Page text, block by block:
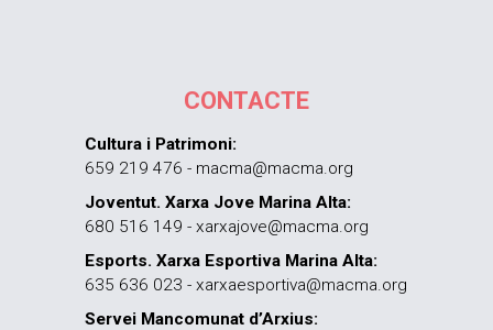
CONTACTE
Cultura i Patrimoni:
659 219 476 - macma@macma.org
Joventut. Xarxa Jove Marina Alta:
680 516 149 - xarxajove@macma.org
Esports. Xarxa Esportiva Marina Alta:
635 636 023 - xarxaesportiva@macma.org
Servei Mancomunat d’Arxius: